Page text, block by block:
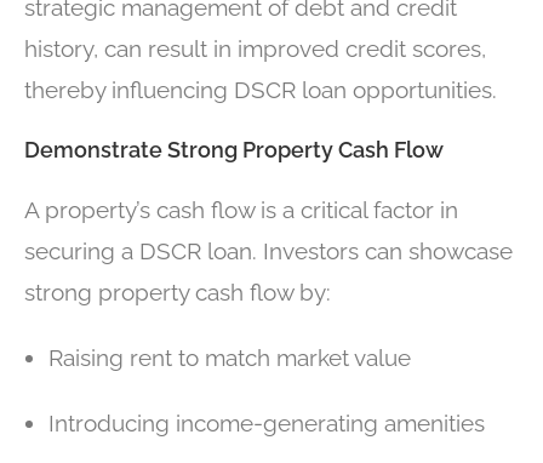
strategic management of debt and credit
history, can result in improved credit scores,
thereby influencing DSCR loan opportunities.
Demonstrate Strong Property Cash Flow
A property’s cash flow is a critical factor in
securing a DSCR loan. Investors can showcase
strong property cash flow by:
Raising rent to match market value
Introducing income-generating amenities